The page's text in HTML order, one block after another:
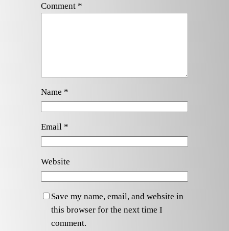
Comment *
Name *
Email *
Website
Save my name, email, and website in
this browser for the next time I
comment.